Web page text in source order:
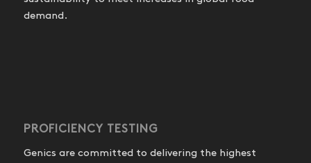
demand.
PROFICIENCY TESTING
Genics are committed to delivering the highest